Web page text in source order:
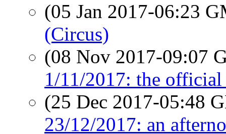
(05 Jan 2017-06:23
(Circus)
(08 Nov 2017-09:07
1/11/2017: the
(25 Dec 2017-05:48
23/12/2017: an